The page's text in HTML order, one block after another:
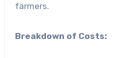
farmers.
Breakdown of Costs: